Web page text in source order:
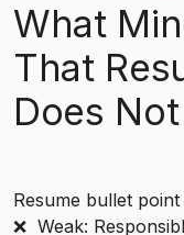
What
That
Does Not
Resume bullet
❌ Weak: